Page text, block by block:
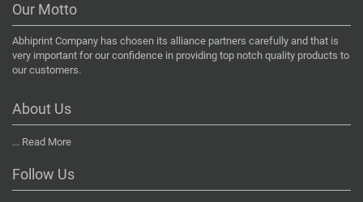
Our Motto
Abhiprint Company has chosen its alliance partners carefully and that is
very important for our confidence in providing top notch quality products to
our customers.
About Us
... Read More
Follow Us